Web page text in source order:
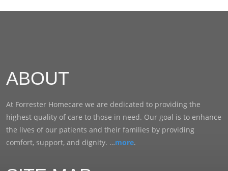
ABOUT
At Forrester Homecare we are dedicated to providing the
highest quality of care to those in need. Our goal is to enhance
the lives of our patients and their families by providing
comfort, support, and dignity. …more.